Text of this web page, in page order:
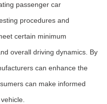
passenger car
procedures and
certain minimum
overall driving dynamics. By
can enhance the
can make informed